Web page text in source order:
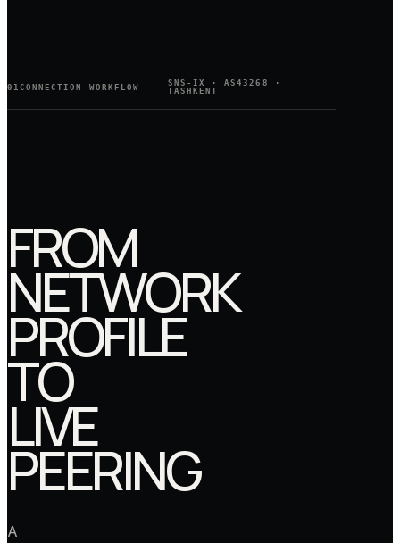
01CONNECTION WORKFLOW
SNS-IX · AS43268 ·
TASHKENT
FROM
NETWORK
PROFILE
TO
LIVE
PEERING
A